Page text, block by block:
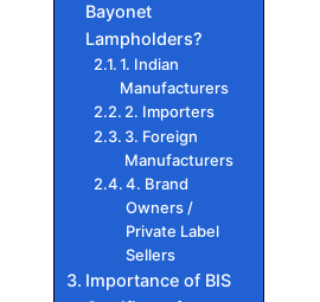
Bayonet
Lampholders?
1. Indian
Manufacturers
2. Importers
3. Foreign
Manufacturers
4. Brand
Owners /
Private Label
Sellers
Importance of BIS